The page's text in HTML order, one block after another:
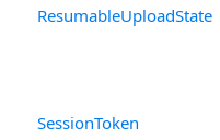
ResumableUploadState
SessionToken